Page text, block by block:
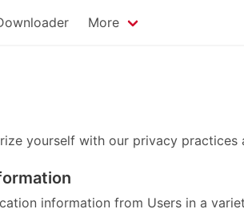
More
yourself with our privacy
information from Users in a